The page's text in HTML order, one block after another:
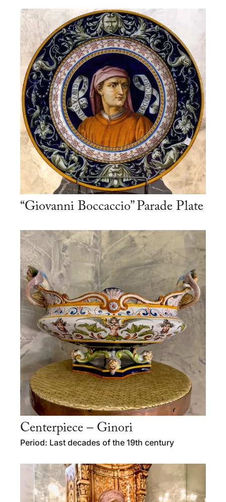
“Giovanni Boccaccio” Parade Plate
Centerpiece – Ginori
Period: Last decades of the 19th century